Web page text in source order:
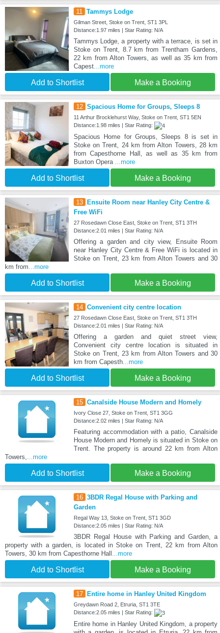
11 Tammys Lodge
Gilman Street, Stoke on Trent, ST1 3PL
Distance:1.97 miles | Star Rating: N/A
Tammys Lodge, a property with a terrace, is set in
Stoke on Trent, 8.7 km from Trentham Gardens,
22 km from Alton Towers, as well as 35 km from
Capest...more
Add to Shortlist Make a Booking
12 Spacious Home for Groups, Sleeps 8
11 Arthur Brocklehurst Way, Stoke on Trent, ST1 5EN
Distance:1.98 miles | Star Rating:
Spacious Home for Groups, Sleeps 8 is set in
Stoke on Trent, 24 km from Alton Towers, 28 km
from Capesthorne Hall, as well as 35 km from
Buxton Opera ...more
Add to Shortlist Make a Booking
13
Ensuite Room near Hanley City Centre &
Free WiFi
27 Rosedawn Close East, Stoke on Trent, ST1 3TH
Distance:2.01 miles | Star Rating: N/A
Offering a garden and city view, Ensuite Room
near Hanley City Centre & Free WiFi is located in
Stoke on Trent, 23 km from Alton Towers and 30
km from...more
Add to Shortlist Make a Booking
14 Convenient city centre location
27 Rosedawn Close East, Stoke on Trent, ST1 3TH
Distance:2.01 miles | Star Rating: N/A
Offering a garden and quiet street view,
Convenient city centre location is situated in
Stoke on Trent, 23 km from Alton Towers and 30
km from Capesth...more
Add to Shortlist Make a Booking
15 Canalside House Modern and Homely
Ivory Close 27, Stoke on Trent, ST1 3GG
Distance:2.02 miles | Star Rating: N/A
Featuring accommodation with a patio, Canalside
House Modern and Homely is situated in Stoke on
Trent. The property is around 22 km from Alton
Towers,...more
Add to Shortlist Make a Booking
16 3BDR Regal House with Parking and
Garden
Regal Way 13, Stoke on Trent, ST1 3GD
Distance:2.05 miles | Star Rating: N/A
3BDR Regal House with Parking and Garden, a
property with a garden, is located in Stoke on Trent, 22 km from Alton
Towers, 30 km from Capesthorne Hall ...more
Add to Shortlist Make a Booking
17 Entire home in Hanley United Kingdom
Greydawn Road 2, Etruria, ST1 3TE
Distance:2.05 miles | Star Rating:
Entire home in Hanley United Kingdom, a property